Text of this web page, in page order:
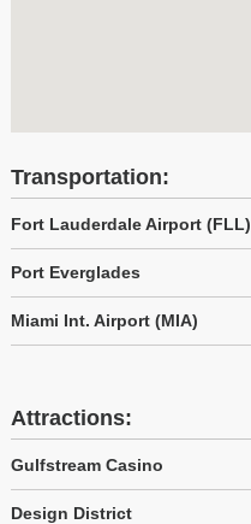
Transportation:
Fort Lauderdale Airport (FLL)
Port Everglades
Miami Int. Airport (MIA)
Attractions:
Gulfstream Casino
Design District